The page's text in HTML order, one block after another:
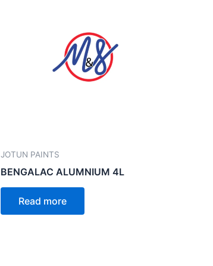
JOTUN PAINTS
BENGALAC ALUMNIUM 4L
Read more